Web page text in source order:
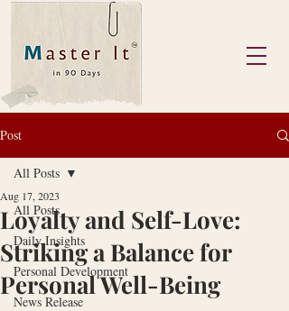
Post
All Posts
Daily Insights
Personal Development
News Release
All Posts
Loyalty and Self-Love:
Striking a Balance for
Personal Well-Being
Aug 17, 2023